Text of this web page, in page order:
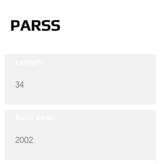
PARSS
34
2002